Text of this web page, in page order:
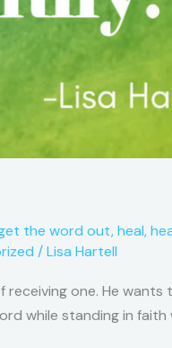
the word out,heal,
/Lisa Hartell
receiving one. He wants
while standing in faith